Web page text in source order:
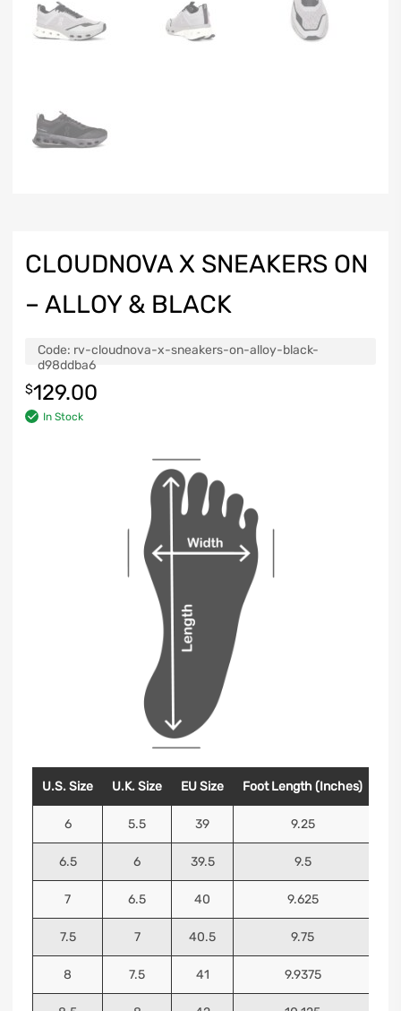
CLOUDNOVA X SNEAKERS ON
– ALLOY & BLACK
Code: rv-cloudnova-x-sneakers-on-alloy-black-
d98ddba6
$129.00
In Stock
U.S. Size U.K. Size EU Size Foot Length (Inches)
6 5.5 39 9.25
6.5 6 39.5 9.5
7 6.5 40 9.625
7.5 7 40.5 9.75
8 7.5 41 9.9375